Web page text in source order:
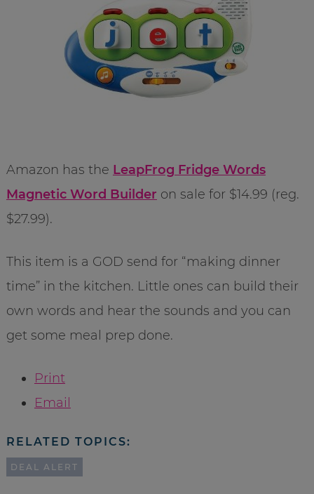
Amazon has the LeapFrog Fridge Words
Magnetic Word Builder on sale for $14.99 (reg.
$27.99).
This item is a GOD send for “making dinner
time” in the kitchen. Little ones can build their
own words and hear the sounds and you can
get some meal prep done.
Print
Email
RELATED TOPICS:
DEAL ALERT